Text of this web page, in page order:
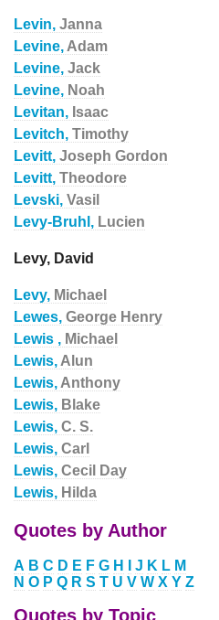
Levin, Janna
Levine, Adam
Levine, Jack
Levine, Noah
Levitan, Isaac
Levitch, Timothy
Levitt, Joseph Gordon
Levitt, Theodore
Levski, Vasil
Levy-Bruhl, Lucien
Levy, David
Levy, Michael
Lewes, George Henry
Lewis , Michael
Lewis, Alun
Lewis, Anthony
Lewis, Blake
Lewis, C. S.
Lewis, Carl
Lewis, Cecil Day
Lewis, Hilda
Quotes by Author
A B C D E F G H J K L M
N O P Q R S T U V W X Y Z
Quotes by Topic